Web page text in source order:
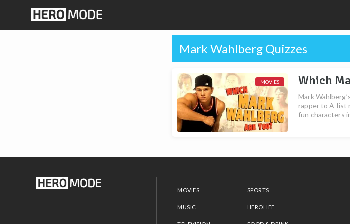
Mark Wahlberg Quizzes
MOVIES Which
Mark
rapper to A-list
fun characters
MOVIES
MUSIC
SPORTS
HEROLIFE